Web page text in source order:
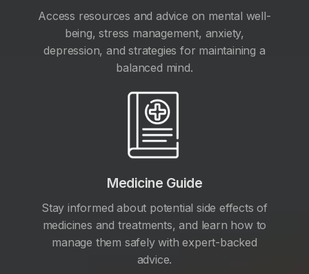
Access resources and advice on mental well-
being, stress management, anxiety,
depression, and strategies for maintaining a
balanced mind.
Medicine Guide
Stay informed about potential side effects of
medicines and treatments, and learn how to
manage them safely with expert-backed
advice.